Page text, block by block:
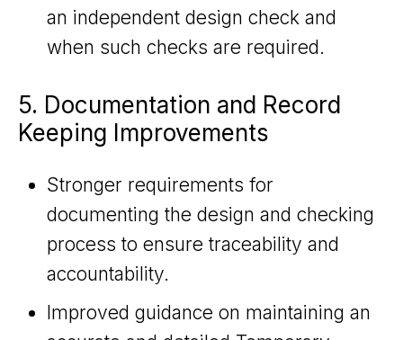
an independent design check and
when such checks are required.
5. Documentation and Record
Keeping Improvements
Stronger requirements for
documenting the design and checking
process to ensure traceability and
accountability.
Improved guidance on maintaining an